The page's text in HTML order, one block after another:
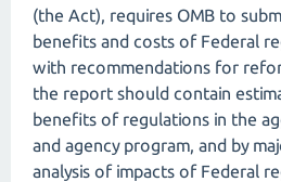
(the Act), requires OMB to
benefits and costs of Federal
with recommendations for
the report should contain
benefits of regulations in the
and agency program, and by
analysis of impacts of Federal